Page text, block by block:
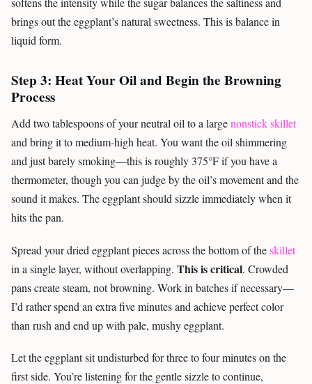
brings out the eggplant’s natural sweetness. This is balance in
liquid form.
Step 3: Heat Your Oil and Begin the Browning
Process
Add two tablespoons of your neutral oil to a largenonstick skillet
and bring it to medium-high heat. You want the oil shimmering
and just barely smoking—this is roughly 375°F if you have a
thermometer, though you can judge by the oil’s movement and the
sound it makes. The eggplant should sizzle immediately when it
hits the pan.
Spread your dried eggplant pieces across the bottom of theskillet
in a single layer, without overlapping. This is critical. Crowded
pans create steam, not browning. Work in batches if necessary—
I’d rather spend an extra five minutes and achieve perfect color
than rush and end up with pale, mushy eggplant.
Let the eggplant sit undisturbed for three to four minutes on the
first side. You’re listening for the gentle sizzle to continue,